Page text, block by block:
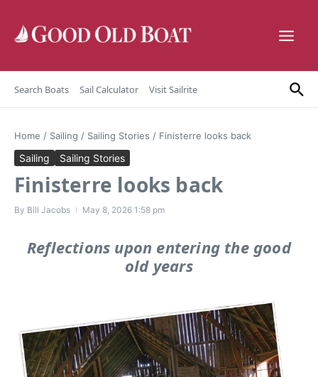
Search Boats Sail Calculator Visit Sailrite
Home / Sailing / Sailing Stories / Finisterre looks back
Sailing Sailing Stories
Finisterre looks back
By Bill Jacobs May 8, 2026 1:58 pm
Reflections upon entering the good
old years